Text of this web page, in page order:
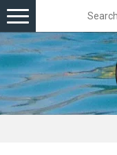
Toggle
navigation